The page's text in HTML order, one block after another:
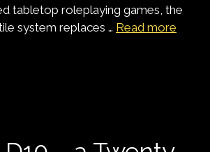
tabletop roleplaying games, the
system replaces … Read more